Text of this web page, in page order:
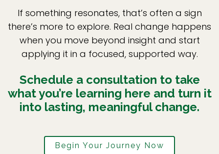
If something resonates, that’s often a sign
there’s more to explore. Real change happens
when you move beyond insight and start
applying it in a focused, supported way.
Schedule a consultation to take
what you’re learning here and turn it
into lasting, meaningful change.
Begin Your Journey Now